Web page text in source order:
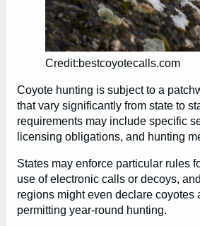
Credit:bestcoyotecalls.com
Coyote hunting is subject to a
that vary significantly from state to
requirements may include specific
licensing obligations, and hunting
States may enforce particular rules
use of electronic calls or decoys,
regions might even declare coyotes
permitting year-round hunting.